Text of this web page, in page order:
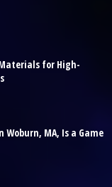
for High-
Woburn, MA, Is a Game